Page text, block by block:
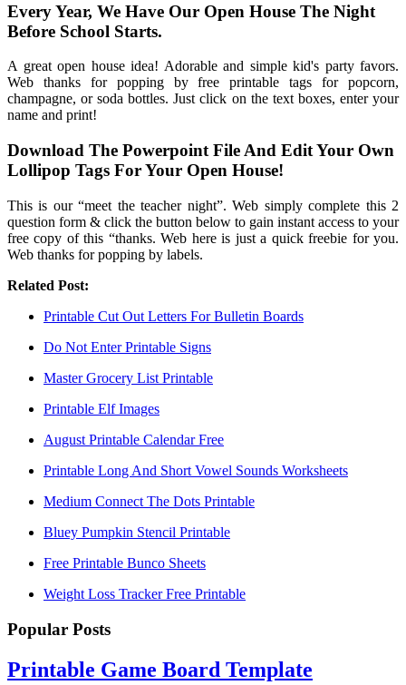
Every Year, We Have Our Open House The Night
Before School Starts.
A great open house idea! Adorable and simple kid's party favors.
Web thanks for popping by free printable tags for popcorn,
champagne, or soda bottles. Just click on the text boxes, enter your
name and print!
Download The Powerpoint File And Edit Your Own
Lollipop Tags For Your Open House!
This is our “meet the teacher night”. Web simply complete this 2
question form & click the button below to gain instant access to your
free copy of this “thanks. Web here is just a quick freebie for you.
Web thanks for popping by labels.
Related Post:
Printable Cut Out Letters For Bulletin Boards
Do Not Enter Printable Signs
Master Grocery List Printable
Printable Elf Images
August Printable Calendar Free
Printable Long And Short Vowel Sounds Worksheets
Medium Connect The Dots Printable
Bluey Pumpkin Stencil Printable
Free Printable Bunco Sheets
Weight Loss Tracker Free Printable
Popular Posts
Printable Game Board Template